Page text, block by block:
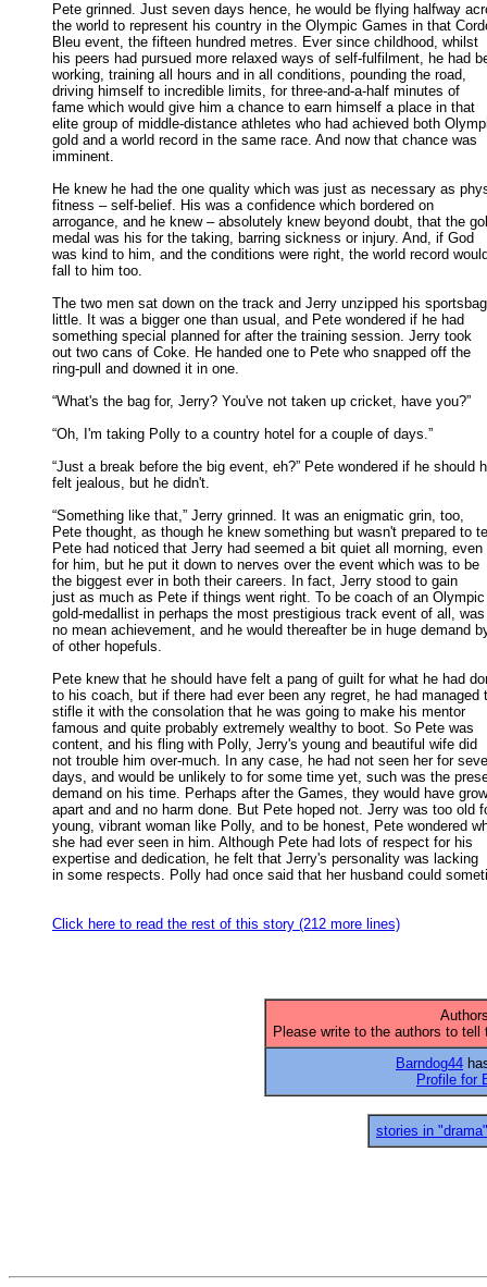
Pete grinned. Just seven days hence, he would be flying halfway
the world to represent his country in the Olympic Games in that
Bleu event, the fifteen hundred metres. Ever since childhood, whilst
his peers had pursued more relaxed ways of self-fulfilment, he had
working, training all hours and in all conditions, pounding the road,
driving himself to incredible limits, for three-and-a-half minutes of
fame which would give him a chance to earn himself a place in that
elite group of middle-distance athletes who had achieved both
gold and a world record in the same race. And now that chance was
imminent.
He knew he had the one quality which was just as necessary as
fitness – self-belief. His was a confidence which bordered on
arrogance, and he knew – absolutely knew beyond doubt, that the
medal was his for the taking, barring sickness or injury. And, if God
was kind to him, and the conditions were right, the world record
fall to him too.
The two men sat down on the track and Jerry unzipped his
little. It was a bigger one than usual, and Pete wondered if he had
something special planned for after the training session. Jerry took
out two cans of Coke. He handed one to Pete who snapped off the
ring-pull and downed it in one.
“What's the bag for, Jerry? You've not taken up cricket, have you?”
“Oh, I'm taking Polly to a country hotel for a couple of days.”
“Just a break before the big event, eh?” Pete wondered if he should
felt jealous, but he didn't.
“Something like that,” Jerry grinned. It was an enigmatic grin, too,
Pete thought, as though he knew something but wasn't prepared to
Pete had noticed that Jerry had seemed a bit quiet all morning, even
for him, but he put it down to nerves over the event which was to be
the biggest ever in both their careers. In fact, Jerry stood to gain
just as much as Pete if things went right. To be coach of an
gold-medallist in perhaps the most prestigious track event of all,
no mean achievement, and he would thereafter be in huge demand
of other hopefuls.
Pete knew that he should have felt a pang of guilt for what he had
to his coach, but if there had ever been any regret, he had managed
stifle it with the consolation that he was going to make his mentor
famous and quite probably extremely wealthy to boot. So Pete was
content, and his fling with Polly, Jerry's young and beautiful wife did
not trouble him over-much. In any case, he had not seen her for
days, and would be unlikely to for some time yet, such was the
demand on his time. Perhaps after the Games, they would have
apart and and no harm done. But Pete hoped not. Jerry was too old
young, vibrant woman like Polly, and to be honest, Pete wondered
she had ever seen in him. Although Pete had lots of respect for his
expertise and dedication, he felt that Jerry's personality was lacking
in some respects. Polly had once said that her husband could
Click here to read the rest of this story (212 more lines)
Please write to the authors to
Barndog44
Profile for
stories in "drama"